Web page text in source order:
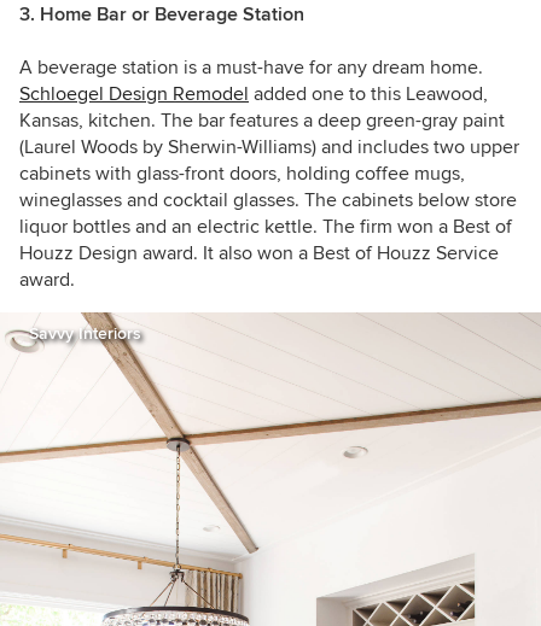
3. Home Bar or Beverage Station
A beverage station is a must-have for any dream home.
Schloegel Design Remodel added one to this Leawood,
Kansas, kitchen. The bar features a deep green-gray paint
(Laurel Woods by Sherwin-Williams) and includes two upper
cabinets with glass-front doors, holding coffee mugs,
wineglasses and cocktail glasses. The cabinets below store
liquor bottles and an electric kettle. The firm won a Best of
Houzz Design award. It also won a Best of Houzz Service
award.
Savvy Interiors